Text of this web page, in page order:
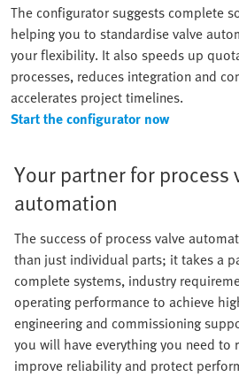
The configurator suggests complete
helping you to standardise valve
your flexibility. It also speeds up
processes, reduces integration and
accelerates project timelines.
Start the configurator now
Your partner for process
automation
The success of process valve
than just individual parts; it takes a
complete systems, industry
operating performance to achieve
engineering and commissioning
you will have everything you need to
improve reliability and protect